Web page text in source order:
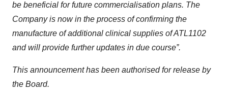
be beneficial for future commercialisation plans. The
Company is now in the process of confirming the
manufacture of additional clinical supplies of ATL1102
and will provide further updates in due course”.
This announcement has been authorised for release by
the Board.